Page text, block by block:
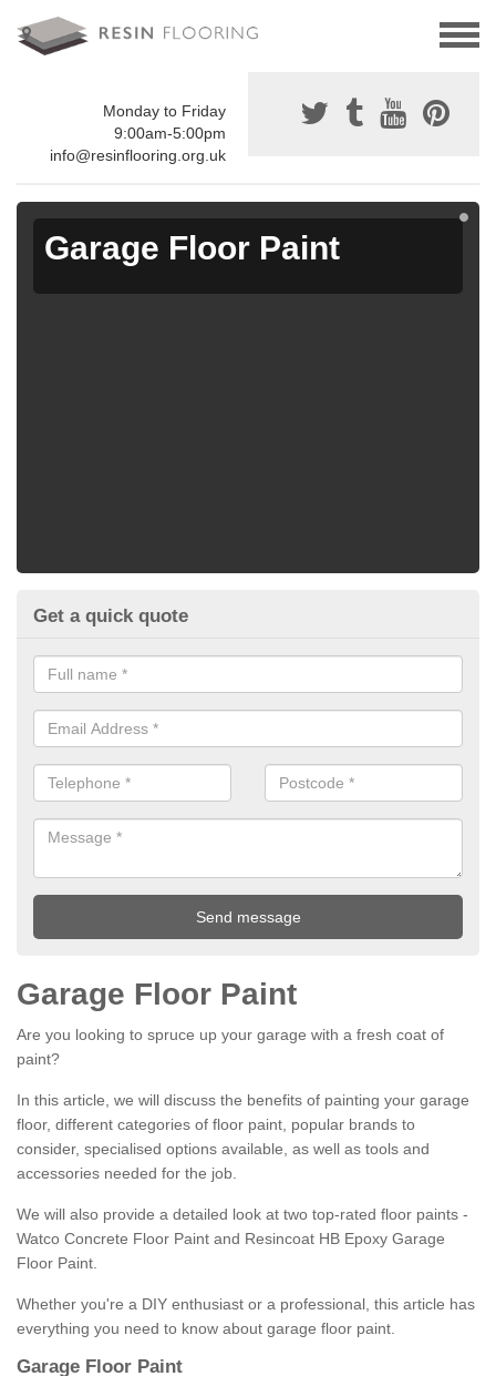
Monday to Friday
9:00am-5:00pm
info@resinflooring.org.uk
Garage Floor Paint
Get a quick quote
Garage Floor Paint
Are you looking to spruce up your garage with a fresh coat of
paint?
In this article, we will discuss the benefits of painting your garage
floor, different categories of floor paint, popular brands to
consider, specialised options available, as well as tools and
accessories needed for the job.
We will also provide a detailed look at two top-rated floor paints -
Watco Concrete Floor Paint and Resincoat HB Epoxy Garage
Floor Paint.
Whether you're a DIY enthusiast or a professional, this article has
everything you need to know about garage floor paint.
Garage Floor Paint